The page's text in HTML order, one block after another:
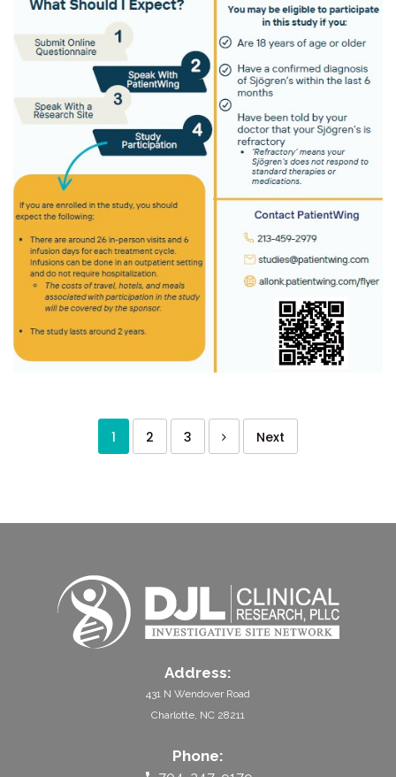
1 2 3 Next
Address:
431 N Wendover Road
Charlotte, NC 28211
Phone: